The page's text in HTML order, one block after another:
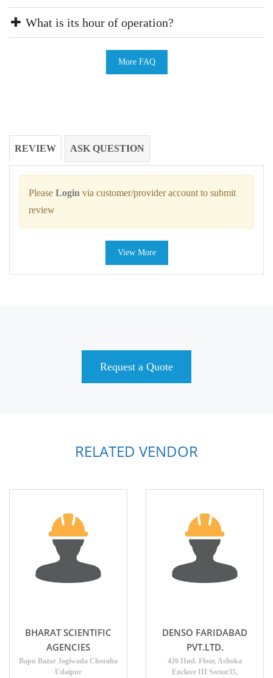
What is its hour of operation?
More FAQ
REVIEW ASK QUESTION
Please Login via customer/provider account to submit
review
View More
Request a Quote
RELATED VENDOR
BHARAT SCIENTIFIC
AGENCIES
Bapu Bazar Jogiwada Choraha
Udaipur
DENSO FARIDABAD
PVT.LTD.
426 IInd. Floor, Ashoka
Enclave III Sector35,